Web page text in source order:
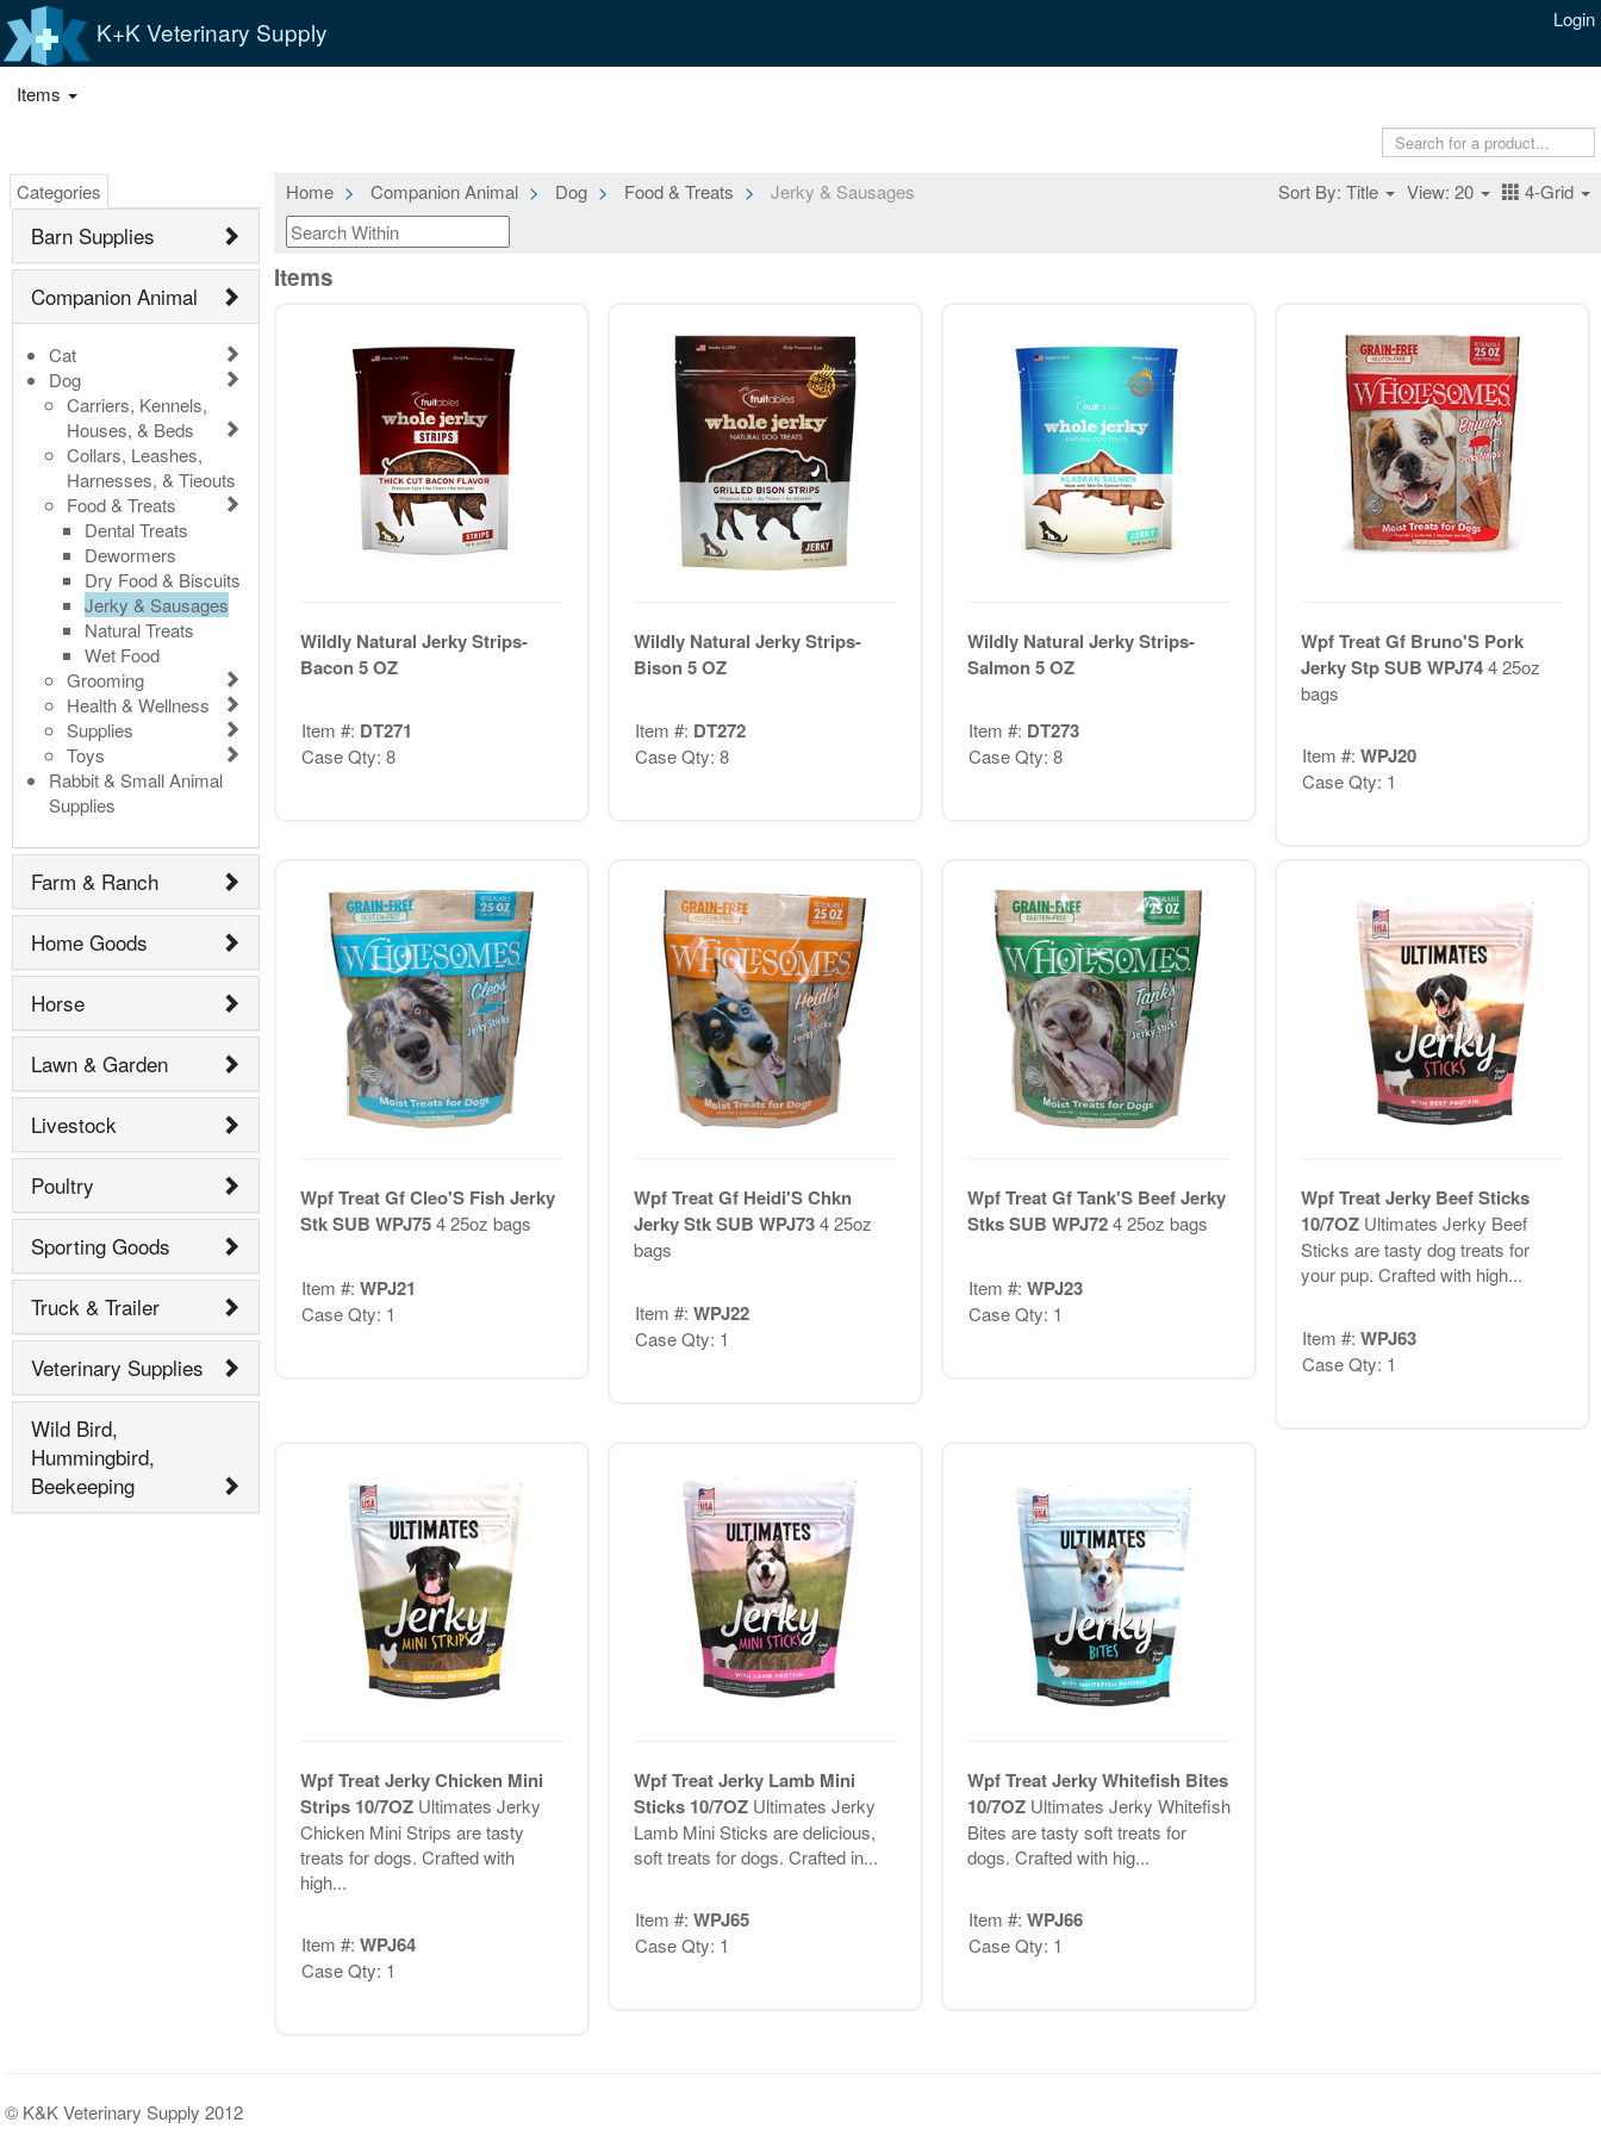
K+K Veterinary Supply Login
Items
Categories
Barn Supplies
Companion Animal
Cat
Dog
Carriers, Kennels,
Houses, & Beds
Collars, Leashes,
Harnesses, & Tieouts
Food & Treats
Dental Treats
Dewormers
Dry Food & Biscuits
Jerky & Sausages
Natural Treats
Wet Food
Grooming
Health & Wellness
Supplies
Toys
Rabbit & Small Animal
Supplies
Farm & Ranch
Home Goods
Horse
Lawn & Garden
Livestock
Poultry
Sporting Goods
Truck & Trailer
Veterinary Supplies
Wild Bird,
Hummingbird,
Beekeeping
Home Companion Animal Dog Food & Treats Jerky & Sausages Sort By: Title View: 20 4-Grid
Items
Wildly Natural Jerky Strips-
Bacon 5 OZ
Item #: DT271
Case Qty: 8
Wildly Natural Jerky Strips-
Bison 5 OZ
Item #: DT272
Case Qty: 8
Wildly Natural Jerky Strips-
Salmon 5 OZ
Item #: DT273
Case Qty: 8
Wpf Treat Gf Bruno'S Pork
Jerky Stp SUB WPJ744 25oz
bags
Item #: WPJ20
Case Qty: 1
Wpf Treat Gf Cleo'S Fish Jerky
Stk SUB WPJ754 25oz bags
Item #: WPJ21
Case Qty: 1
Wpf Treat Gf Heidi'S Chkn
Jerky Stk SUB WPJ734 25oz
bags
Item #: WPJ22
Case Qty: 1
Wpf Treat Gf Tank'S Beef Jerky
Stks SUB WPJ724 25oz bags
Item #: WPJ23
Case Qty: 1
Wpf Treat Jerky Beef Sticks
10/7OZ Ultimates Jerky Beef
Sticks are tasty dog treats for
your pup. Crafted with high...
Item #: WPJ63
Case Qty: 1
Wpf Treat Jerky Chicken Mini
Strips 10/7OZ Ultimates Jerky
Chicken Mini Strips are tasty
treats for dogs. Crafted with
high...
Item #: WPJ64
Case Qty: 1
Wpf Treat Jerky Lamb Mini
Sticks 10/7OZ Ultimates Jerky
Lamb Mini Sticks are delicious,
soft treats for dogs. Crafted in...
Item #: WPJ65
Case Qty: 1
Wpf Treat Jerky Whitefish Bites
10/7OZ Ultimates Jerky Whitefish
Bites are tasty soft treats for
dogs. Crafted with hig...
Item #: WPJ66
Case Qty: 1
© K&K Veterinary Supply 2012